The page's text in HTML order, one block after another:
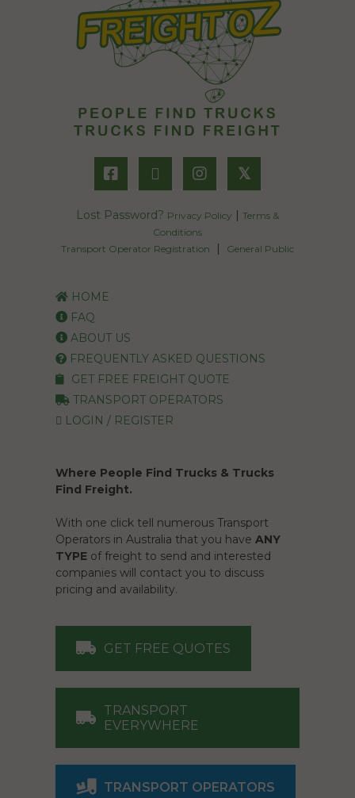
𝕏
Lost Password? Privacy Policy | Terms &
Conditions
Transport Operator Registration
| General Public
HOME
FAQ
ABOUT US
FREQUENTLY ASKED QUESTIONS
GET FREE FREIGHT QUOTE
TRANSPORT OPERATORS
LOGIN / REGISTER
Where People Find Trucks & Trucks
Find Freight.
With one click tell numerous Transport
Operators in Australia that you have ANY
TYPE of freight to send and interested
companies will contact you to discuss
pricing and availability.
GET FREE QUOTES
TRANSPORT
EVERYWHERE
TRANSPORT OPERATORS